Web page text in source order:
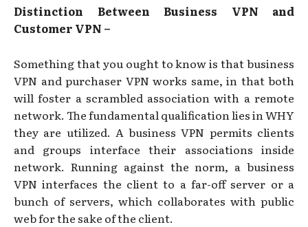
Distinction Between Business VPN and
Customer VPN –
Something that you ought to know is that business
VPN and purchaser VPN works same, in that both
will foster a scrambled association with a remote
network. The fundamental qualification lies in WHY
they are utilized. A business VPN permits clients
and groups interface their associations inside
network. Running against the norm, a business
VPN interfaces the client to a far-off server or a
bunch of servers, which collaborates with public
web for the sake of the client.